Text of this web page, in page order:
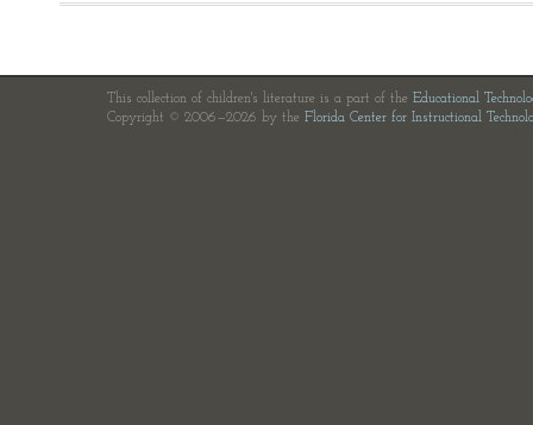
This collection of children's literature is a part of the Educational
Copyright © 2006—2026 by the Florida Center for Instructional